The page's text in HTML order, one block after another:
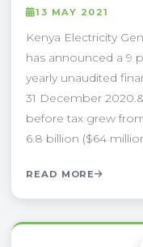
13 MAY 2021
Kenya Electricity
has announced a 9
yearly unaudited
31 December
before tax grew
6.8 billion ($64
READ MORE